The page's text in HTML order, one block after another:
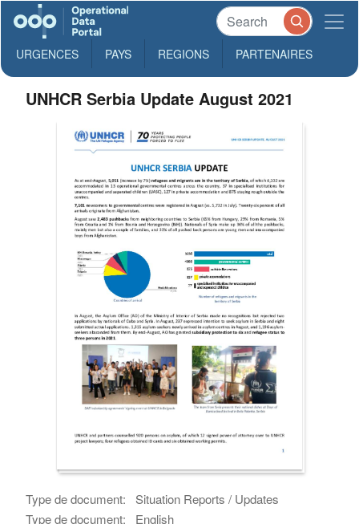
URGENCES PAYS REGIONS PARTENAIRES
UNHCR Serbia Update August 2021
Type de document:
Situation Reports / Updates
Type de document:
English